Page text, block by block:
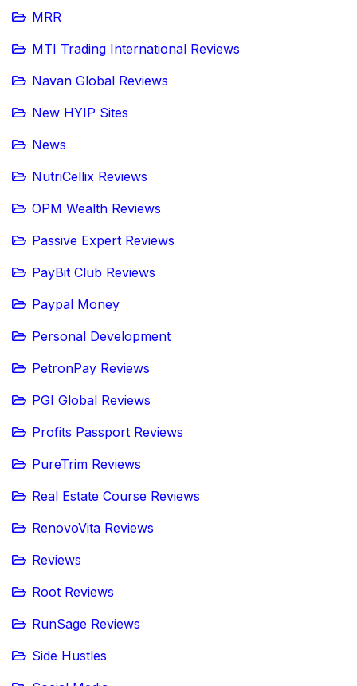
MRR
MTI Trading International Reviews
Navan Global Reviews
New HYIP Sites
News
NutriCellix Reviews
OPM Wealth Reviews
Passive Expert Reviews
PayBit Club Reviews
Paypal Money
Personal Development
PetronPay Reviews
PGI Global Reviews
Profits Passport Reviews
PureTrim Reviews
Real Estate Course Reviews
RenovoVita Reviews
Reviews
Root Reviews
RunSage Reviews
Side Hustles